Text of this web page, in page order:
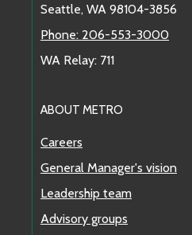
Seattle, WA 98104-3856
Phone: 206-553-3000
WA Relay: 711
ABOUT METRO
Careers
General Manager's vision
Leadership team
Advisory groups